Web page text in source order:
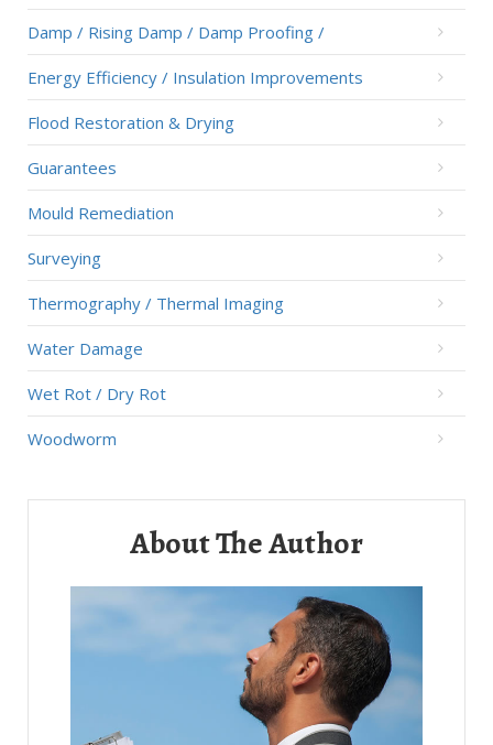
Damp / Rising Damp / Damp Proofing /
Energy Efficiency / Insulation Improvements
Flood Restoration & Drying
Guarantees
Mould Remediation
Surveying
Thermography / Thermal Imaging
Water Damage
Wet Rot / Dry Rot
Woodworm
About The Author